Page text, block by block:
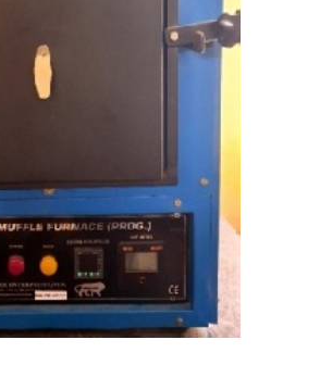
INSTRUMENTS
Unit
(PLD)
Automated)
Furnace
Coater
Muffle Furnace